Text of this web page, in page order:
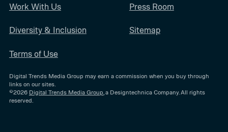
Work With Us
Diversity & Inclusion
Terms of Use
Press Room
Sitemap
Digital Trends Media Group may earn a commission when you buy through
links on our sites.
©2026 Digital Trends Media Group , a Designtechnica Company. All rights
reserved.